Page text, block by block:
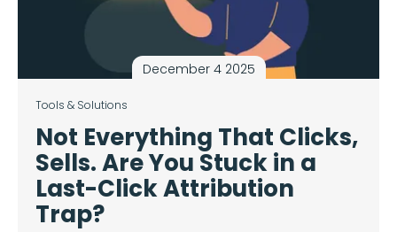
December 4 2025
Tools & Solutions
Not Everything That Clicks,
Sells. Are You Stuck in a
Last-Click Attribution
Trap?